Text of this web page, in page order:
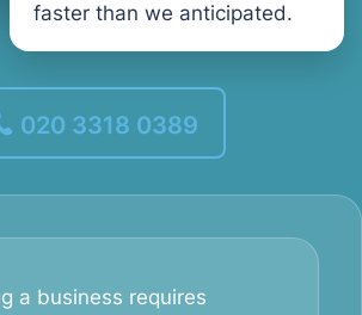
faster than we anticipated.
020 3318 0389
a business requires